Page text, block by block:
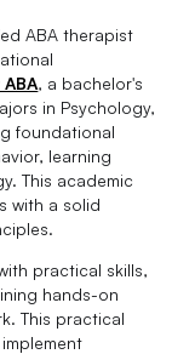
ABA therapist
, a bachelor's
in Psychology,
foundational
learning
This academic
with a solid
practical skills,
hands-on
This practical